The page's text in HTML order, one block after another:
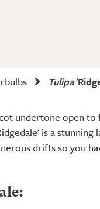
bulbs Tulipa
undertone open
is a stunning
drifts so you